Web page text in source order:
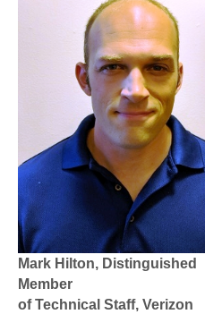
Mark Hilton, Distinguished
Member
of Technical Staff, Verizon